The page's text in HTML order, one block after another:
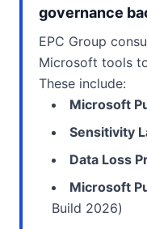
governance
EPC Group
Microsoft tools
These include:
Microsoft
Sensitivity
Data Loss
Microsoft
Build 2026)